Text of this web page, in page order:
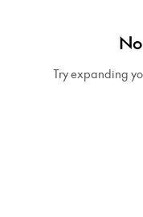
Try expanding